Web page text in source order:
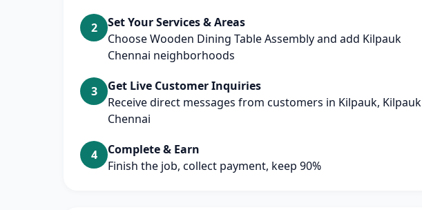
2
Set Your Services & Areas
Choose Wooden Dining Table Assembly and add Kilpauk
Chennai neighborhoods
3
Get Live Customer Inquiries
Receive direct messages from customers in Kilpauk, Kilpauk
Chennai
4
Complete & Earn
Finish the job, collect payment, keep 90%